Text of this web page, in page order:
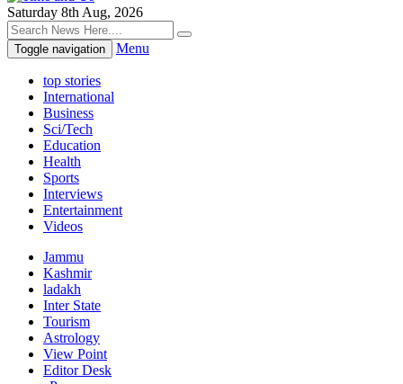
Saturday 8th Aug, 2026
Toggle navigation Menu
top stories
International
Business
Sci/Tech
Education
Health
Sports
Interviews
Entertainment
Videos
Jammu
Kashmir
ladakh
Inter State
Tourism
Astrology
View Point
Editor Desk